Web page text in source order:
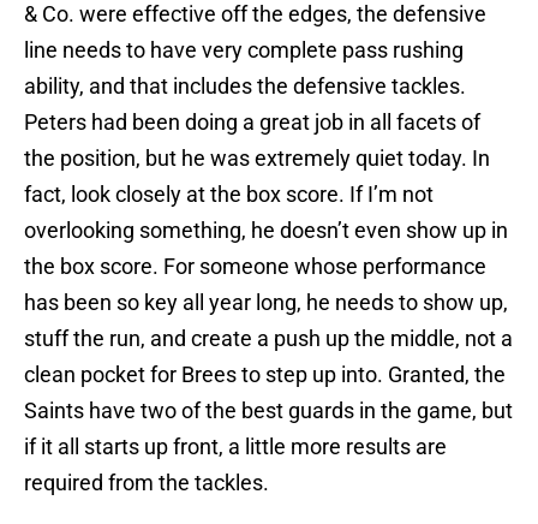
& Co. were effective off the edges, the defensive
line needs to have very complete pass rushing
ability, and that includes the defensive tackles.
Peters had been doing a great job in all facets of
the position, but he was extremely quiet today. In
fact, look closely at the box score. If I’m not
overlooking something, he doesn’t even show up in
the box score. For someone whose performance
has been so key all year long, he needs to show up,
stuff the run, and create a push up the middle, not a
clean pocket for Brees to step up into. Granted, the
Saints have two of the best guards in the game, but
if it all starts up front, a little more results are
required from the tackles.